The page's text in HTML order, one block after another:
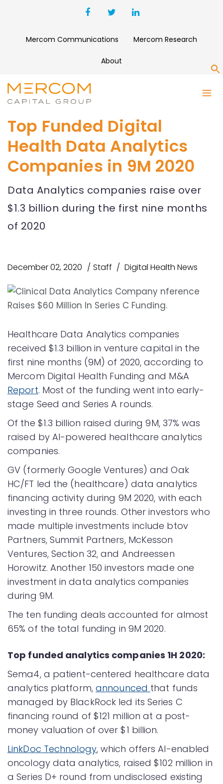
Mercom Communications Mercom Research
About
Top Funded Digital
Health Data Analytics
Companies in 9M 2020
Data Analytics companies raise over
$1.3 billion during the first nine months
of 2020
December 02, 2020 Staff Digital Health News
Healthcare Data Analytics companies
received $1.3 billion in venture capital in the
first nine months (9M) of 2020, according to
Mercom Digital Health Funding and M&A
Report. Most of the funding went into early-
stage Seed and Series A rounds.
Of the $1.3 billion raised during 9M, 37% was
raised by AI-powered healthcare analytics
companies.
GV (formerly Google Ventures) and Oak
HC/FT led the (healthcare) data analytics
financing activity during 9M 2020, with each
investing in three rounds. Other investors who
made multiple investments include btov
Partners, Summit Partners, McKesson
Ventures, Section 32, and Andreessen
Horowitz. Another 150 investors made one
investment in data analytics companies
during 9M.
The ten funding deals accounted for almost
65% of the total funding in 9M 2020.
Top funded analytics companies 1H 2020:
Sema4, a patient-centered healthcare data
analytics platform,announced that funds
managed by BlackRock led its Series C
financing round of $121 million at a post-
money valuation of over $1 billion.
LinkDoc Technology, which offers AI-enabled
oncology data analytics, raised $102 million in
a Series D+ round from undisclosed existing